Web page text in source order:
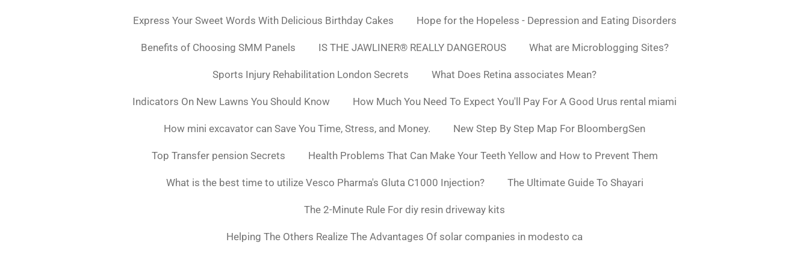
Express Your Sweet Words With Delicious Birthday Cakes Hope for the Hopeless - Depression and Eating Disorders
Benefits of Choosing SMM Panels IS THE JAWLINER® REALLY DANGEROUS What are Microblogging Sites?
Sports Injury Rehabilitation London Secrets What Does Retina associates Mean?
Indicators On New Lawns You Should Know How Much You Need To Expect You'll Pay For A Good Urus rental miami
How mini excavator can Save You Time, Stress, and Money. New Step By Step Map For BloombergSen
Top Transfer pension Secrets Health Problems That Can Make Your Teeth Yellow and How to Prevent Them
What is the best time to utilize Vesco Pharma's Gluta C1000 Injection? The Ultimate Guide To Shayari
The 2-Minute Rule For diy resin driveway kits
Helping The Others Realize The Advantages Of solar companies in modesto ca